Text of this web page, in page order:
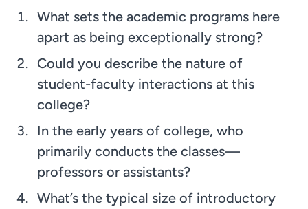
What sets the academic programs here
apart as being exceptionally strong?
Could you describe the nature of
student-faculty interactions at this
college?
In the early years of college, who
primarily conducts the classes—
professors or assistants?
What’s the typical size of introductory